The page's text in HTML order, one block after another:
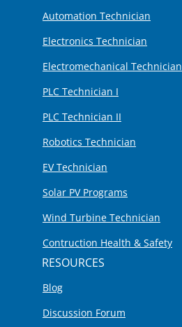
Automation Technician
Electronics Technician
Electromechanical Technician
PLC Technician I
PLC Technician II
Robotics Technician
EV Technician
Solar PV Programs
Wind Turbine Technician
Contruction Health & Safety
RESOURCES
Blog
Discussion Forum